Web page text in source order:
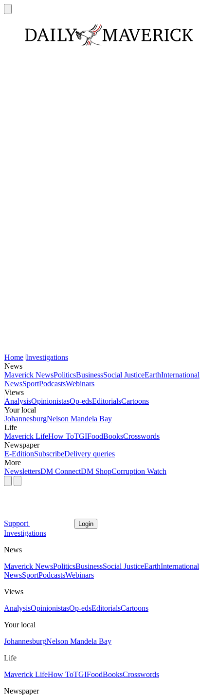
Home Investigations
News
Maverick NewsPoliticsBusinessSocial JusticeEarthInternational
NewsSportPodcastsWebinars
Views
AnalysisOpinionistasOp-edsEditorialsCartoons
Your local
JohannesburgNelson Mandela Bay
Life
Maverick LifeHow ToTGIFoodBooksCrosswords
Newspaper
E-EditionSubscribeDelivery queries
More
NewslettersDM ConnectDM ShopCorruption Watch
Support Login
Investigations
News
Maverick NewsPoliticsBusinessSocial JusticeEarthInternational
NewsSportPodcastsWebinars
Views
AnalysisOpinionistasOp-edsEditorialsCartoons
Your local
JohannesburgNelson Mandela Bay
Life
Maverick LifeHow ToTGIFoodBooksCrosswords
Newspaper